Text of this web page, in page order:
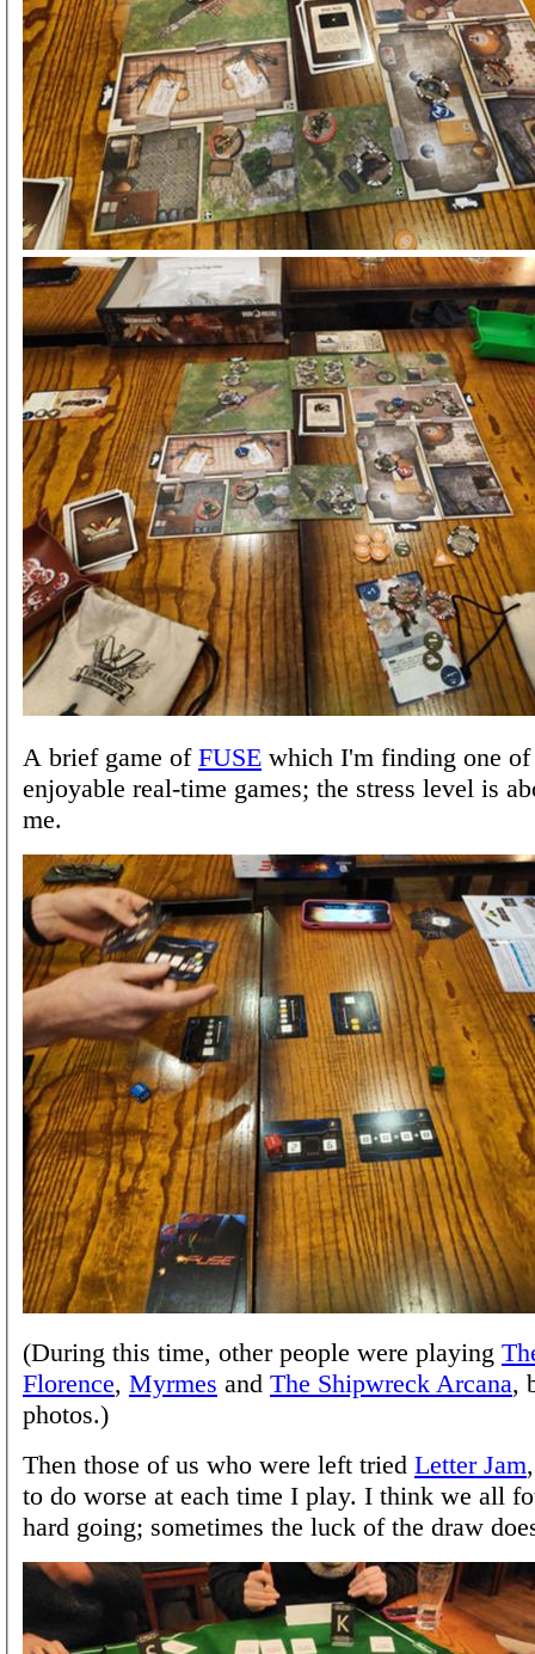
A brief game of FUSE which I'm finding one of
enjoyable real-time games; the stress level is
me.
(During this time, other people were playing
Florence, Myrmes and The Shipwreck Arcana,
photos.)
Then those of us who were left tried Letter Jam
to do worse at each time I play. I think we all
hard going; sometimes the luck of the draw